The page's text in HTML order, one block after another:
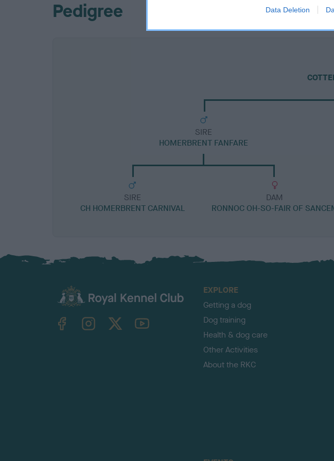
Data Deletion
Pedigree
SIRE
HOMERBRENT FANFARE
SIRE
CH HOMERBRENT CARNIVAL
DAM
RONNOC OH-SO-FAIR OF
TheKennelClubUK on YouTube
EXPLORE
Getting a dog
Dog training
Health & dog care
Other Activities
About the RKC